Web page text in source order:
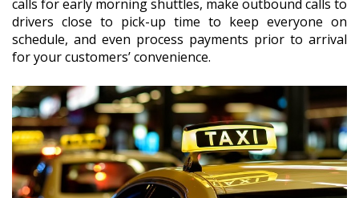
calls for early morning shuttles, make outbound calls to
drivers close to pick-up time to keep everyone on
schedule, and even process payments prior to arrival
for your customers’ convenience.